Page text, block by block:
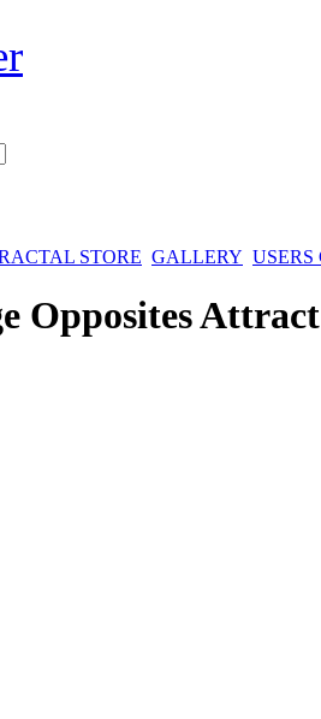
STORE GALLERY
Opposites Attract